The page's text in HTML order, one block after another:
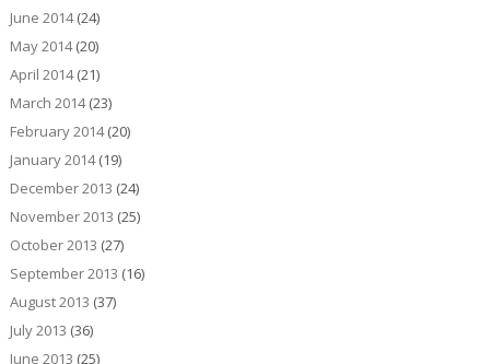
June 2014(24)
May 2014(20)
April 2014(21)
March 2014(23)
February 2014(20)
January 2014(19)
December 2013 (24)
November 2013 (25)
October 2013 (27)
September 2013 (16)
August 2013 (37)
July 2013 (36)
June 2013 (25)